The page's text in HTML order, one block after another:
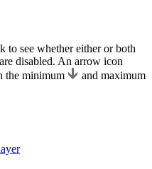
to see whether either or both
disabled. An arrow icon
the minimum
and maximum